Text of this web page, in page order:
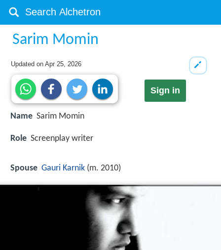
Sarim Momin
Updated onApr 25, 2026
Sign in
Name Sarim Momin
Role Screenplay writer
Spouse Gauri Karnik (m. 2010)